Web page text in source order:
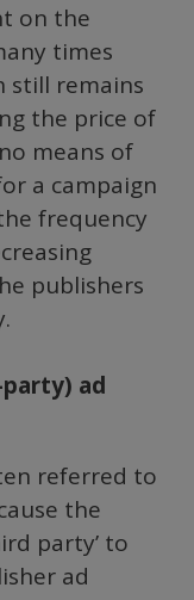
on the
times
still remains
the price of
means of
a campaign
frequency
publishers
ad
referred to
the
party’ to
ad